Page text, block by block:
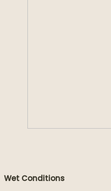
Wet Conditions